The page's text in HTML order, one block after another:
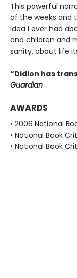
This powerful
of the weeks and
idea I ever had
and children and
sanity, about life
“Didion has
Guardian
AWARDS
• 2006 National
• National Book
• National Book